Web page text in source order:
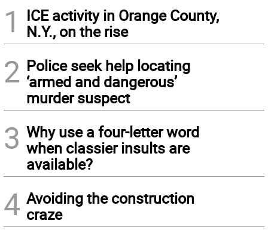
1
ICE activity in Orange County,
N.Y., on the rise
2 Police seek help locating
‘armed and dangerous’
murder suspect
3 Why use a four-letter word
when classier insults are
available?
4 Avoiding the construction
craze